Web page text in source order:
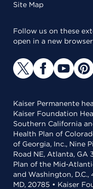
Site Map
Follow us on these
open in a new
Kaiser Permanente
Kaiser Foundation
Southern California
Health Plan of
of Georgia, Inc., Nine
Road NE, Atlanta, GA
Plan of the Mid-
and Washington,
MD, 20785 • Kaiser